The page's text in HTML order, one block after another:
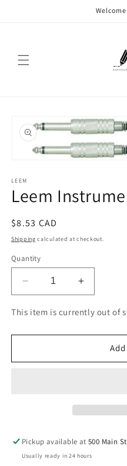
product
information
1
in
modal
LEEM
Leem
Regular
price
$8.53 CAD
Shipping calculated at checkout.
Quantity
Decrease
quantity
for
Instrument
10&#39;
Increase
quantity
for
10&#39;
This item is currently out of
Pickup available at500 Main
Usually ready in 24 hours